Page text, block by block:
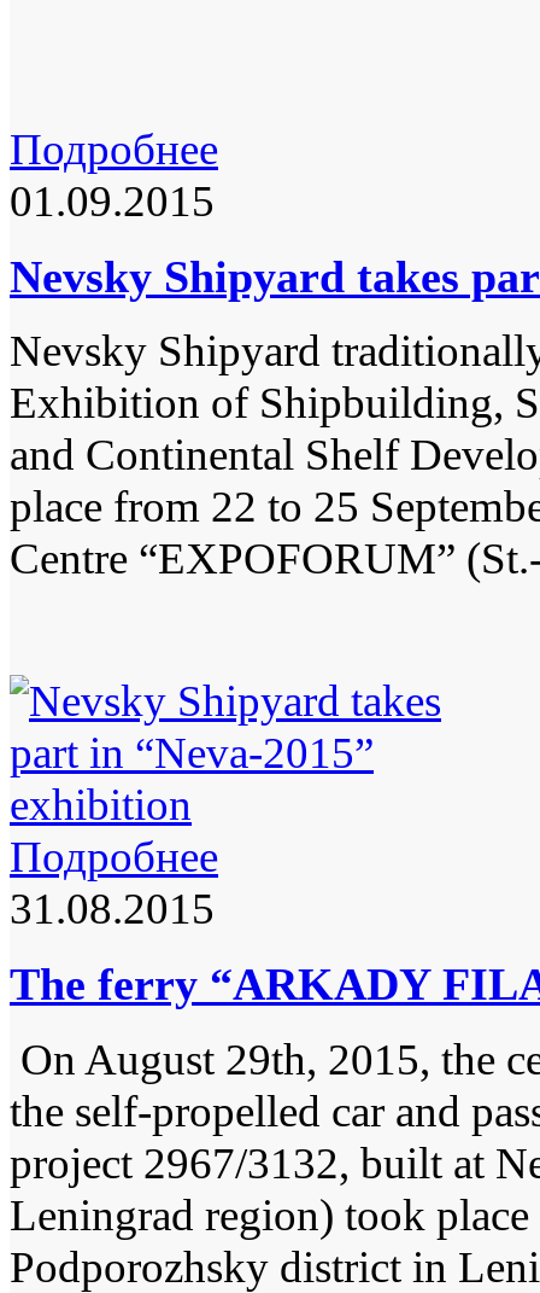
Подробнее
01.09.2015
Nevsky Shipyard takes
Nevsky Shipyard
Exhibition of Shipbuilding,
and Continental Shelf
place from 22 to 25
Centre “EXPOFORUM”
Подробнее
31.08.2015
The ferry “ARKADY
On August 29th, 2015, the
the self-propelled car and
project 2967/3132, built at
Leningrad region) took place
Podporozhsky district in